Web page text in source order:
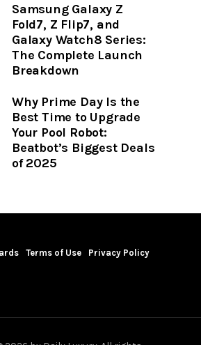
Samsung Galaxy Z
Fold7, Z Flip7, and
Galaxy Watch8 Series:
The Complete Launch
Breakdown
Why Prime Day Is the
Best Time to Upgrade
Your Pool Robot:
Beatbot’s Biggest Deals
of 2025
Terms of Use Privacy Policy